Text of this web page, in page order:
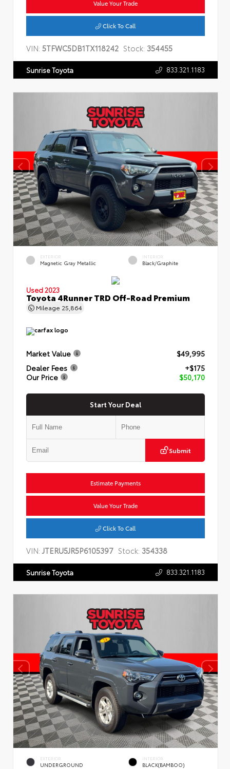
Value Your Trade
Click To Call
VIN: 5TFWC5DB1TX118242 Stock: 354455
Sunrise Toyota 833.321.1183
EXTERIOR
Magnetic Gray Metallic
INTERIOR
Black/Graphite
Used 2023
Toyota 4Runner TRD Off-Road Premium
Mileage 25,864
Market Value
$49,995
Dealer Fees
+$175
Our Price
$50,170
Start Your Deal
Submit
Estimate Payments
Value Your Trade
Click To Call
VIN:JTERU5JR5P6105397 Stock: 354338
Sunrise Toyota 833.321.1183
EXTERIOR
UNDERGROUND
INTERIOR
BLACK(BAMBOO)